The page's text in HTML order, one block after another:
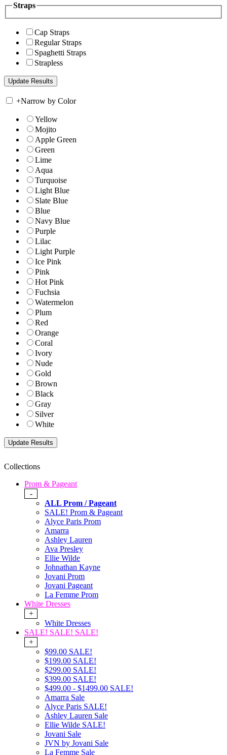
Straps
Cap Straps
Regular Straps
Spaghetti Straps
Strapless
+Narrow by Color
Yellow
Mojito
Apple Green
Green
Lime
Aqua
Turquoise
Light Blue
Slate Blue
Blue
Navy Blue
Purple
Lilac
Light Purple
Ice Pink
Pink
Hot Pink
Fuchsia
Watermelon
Plum
Red
Orange
Coral
Ivory
Nude
Gold
Brown
Black
Gray
Silver
White
Collections
Prom & Pageant
-
ALL Prom / Pageant
SALE! Prom & Pageant
Alyce Paris Prom
Amarra
Ashley Lauren
Ava Presley
Ellie Wilde
Johnathan Kayne
Jovani Prom
Jovani Pageant
La Femme Prom
White Dresses
+
White Dresses
SALE! SALE! SALE!
+
$99.00 SALE!
$199.00 SALE!
$299.00 SALE!
$399.00 SALE!
$499.00 - $1499.00 SALE!
Amarra Sale
Alyce Paris SALE!
Ashley Lauren Sale
Ellie Wilde SALE!
Jovani Sale
JVN by Jovani Sale
La Femme Sale